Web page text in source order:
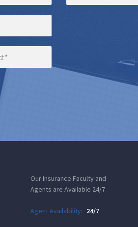
Our Insurance Faculty and
Agents are Available 24/7
Agent Availability: 24/7